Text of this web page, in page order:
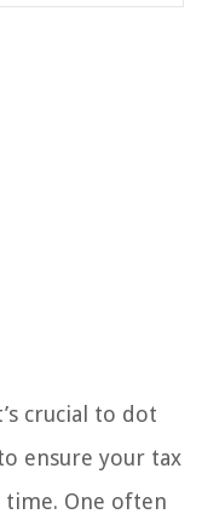
crucial to dot
ensure your tax
time. One often